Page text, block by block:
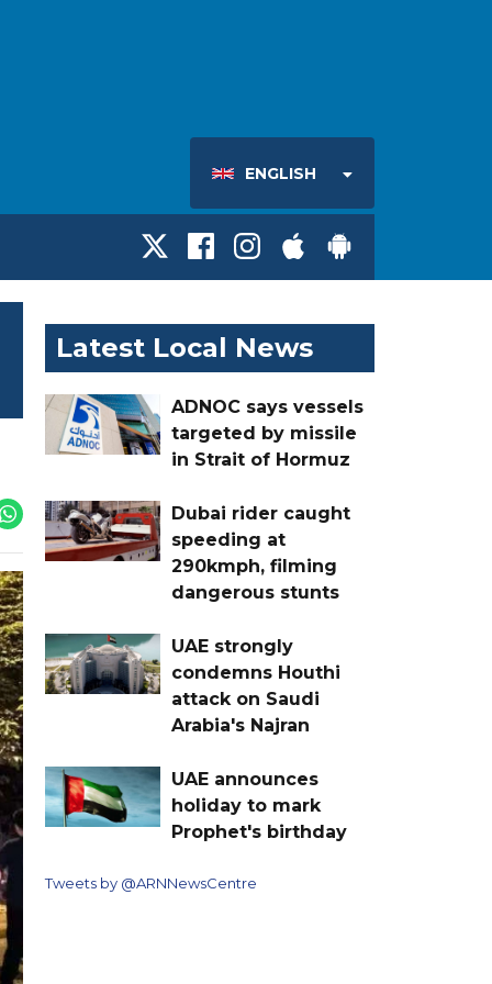
ENGLISH
Latest Local News
ADNOC says vessels
targeted by missile
in Strait of Hormuz
Dubai rider caught
speeding at
290kmph, filming
dangerous stunts
UAE strongly
condemns Houthi
attack on Saudi
Arabia's Najran
UAE announces
holiday to mark
Prophet's birthday
Tweets by @ARNNewsCentre